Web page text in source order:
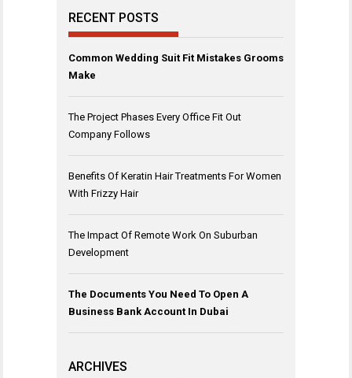
RECENT POSTS
Common Wedding Suit Fit Mistakes Grooms
Make
The Project Phases Every Office Fit Out
Company Follows
Benefits Of Keratin Hair Treatments For Women
With Frizzy Hair
The Impact Of Remote Work On Suburban
Development
The Documents You Need To Open A
Business Bank Account In Dubai
ARCHIVES